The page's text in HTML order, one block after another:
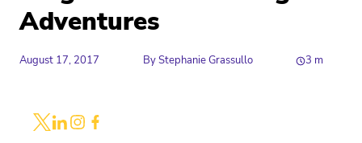
Adventures
August 17, 2017 ByStephanie Grassullo 3 m